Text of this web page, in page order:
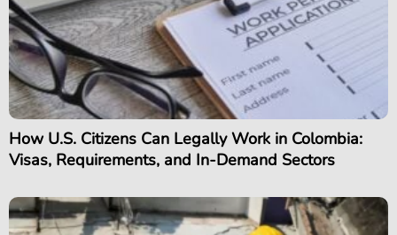
How U.S. Citizens Can Legally Work in Colombia:
Visas, Requirements, and In-Demand Sectors